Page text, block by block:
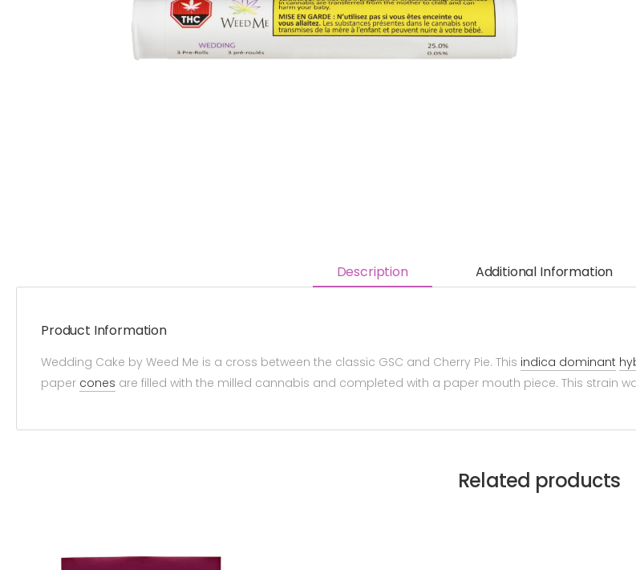
Description Additional Information
Product Information
Wedding Cake by Weed Me is a cross between the classic GSC and Cherry Pie. This indica dominant
paper cones are filled with the milled cannabis and completed with a paper mouth piece. This strain
Related products